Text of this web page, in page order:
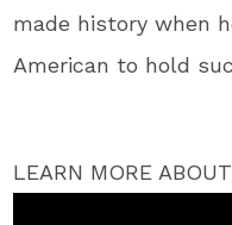
made history when
American to hold
LEARN MORE